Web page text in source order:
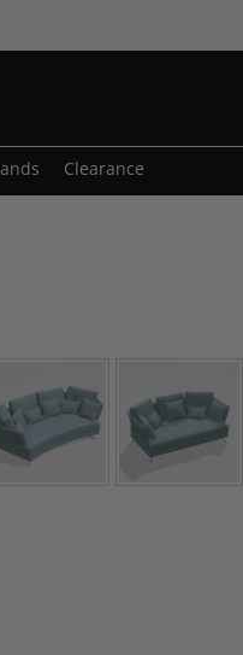
Clearance